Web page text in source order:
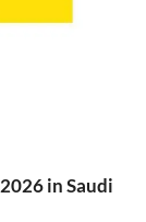
in Saudi